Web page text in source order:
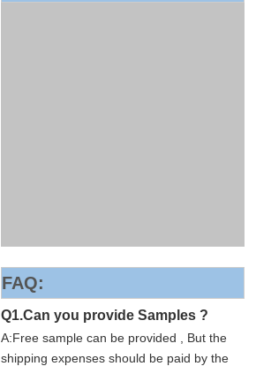
FAQ:
Q1.Can you provide Samples ?
A:Free sample can be provided , But the
shipping expenses should be paid by the